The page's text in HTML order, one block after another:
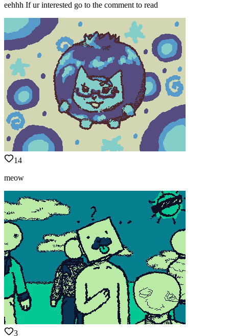
eehhh If ur interested go to the comment to read
14
meow
3